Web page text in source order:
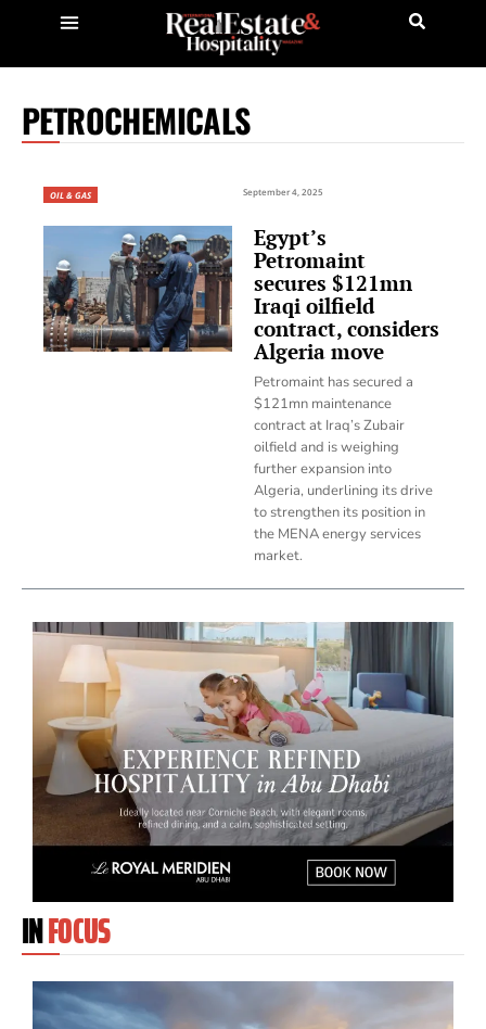
PETROCHEMICALS
OIL & GAS September 4, 2025
Egypt’s
Petromaint
secures $121mn
Iraqi oilfield
contract, considers
Algeria move
Petromaint has secured a
$121mn maintenance
contract at Iraq’s Zubair
oilfield and is weighing
further expansion into
Algeria, underlining its drive
to strengthen its position in
the MENA energy services
market.
INFOCUS